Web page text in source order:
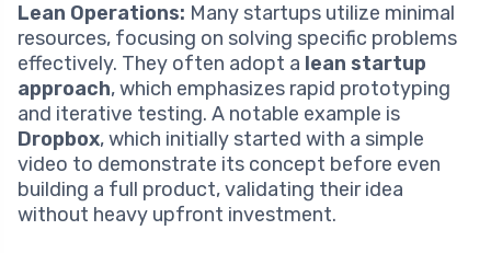
Lean Operations: Many startups utilize minimal
resources, focusing on solving specific problems
effectively. They often adopt a lean startup
approach, which emphasizes rapid prototyping
and iterative testing. A notable example is
Dropbox, which initially started with a simple
video to demonstrate its concept before even
building a full product, validating their idea
without heavy upfront investment.